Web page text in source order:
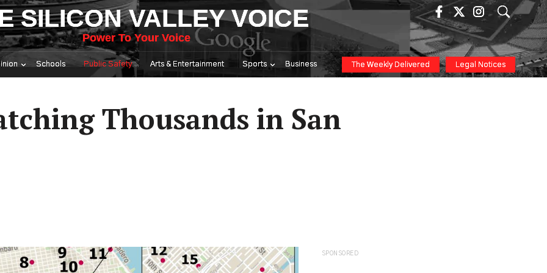
SILICON VALLEY VOICE
Power To Your Voice
Schools Public Safety Arts & Entertainment Sports Business The Weekly Delivered Legal Notices
Thousands in San
SPONSORED